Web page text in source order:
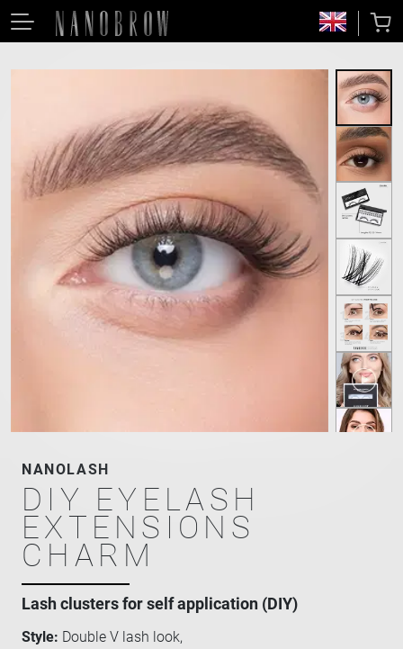
NANOLASH
DIY EYELASH
EXTENSIONS
CHARM
Lash clusters for self application (DIY)
Style: Double V lash look,